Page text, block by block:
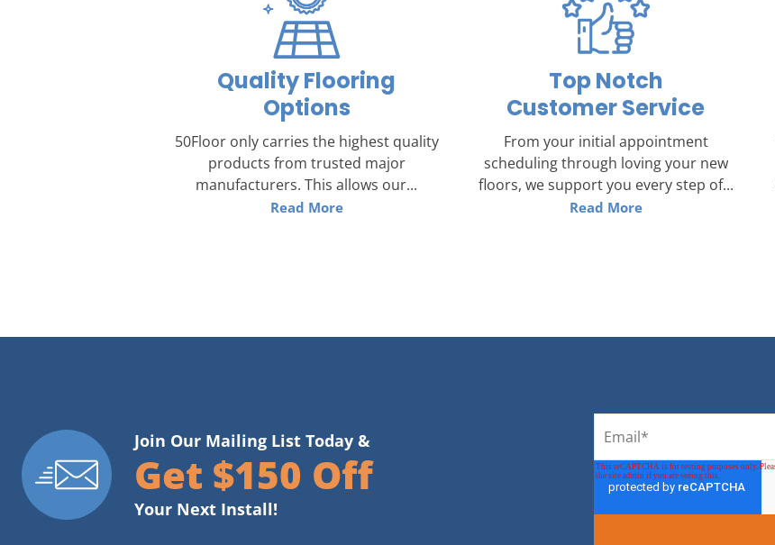
Quality Flooring
Options
50Floor only carries the highest quality
products from trusted major
manufacturers. This allows our...
Read More
Top Notch
Customer Service
From your initial appointment
scheduling through loving your new
floors, we support you every step of...
Read More
Join Our Mailing List Today &
Get $150 Off
Your Next Install!